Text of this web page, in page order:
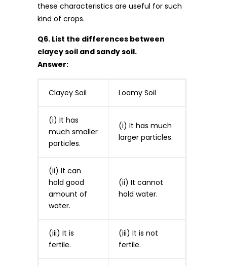
these characteristics are useful for such
kind of crops.
Q6. List the differences between
clayey soil and sandy soil.
Answer:
Clayey Soil Loamy Soil
(i) It has
much smaller
particles.
(i) It has much
larger particles.
(ii) It can
hold good
amount of
water.
(ii) It cannot
hold water.
(iii) It is
fertile.
(iii) It is not
fertile.